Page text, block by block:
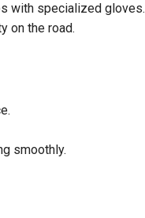
with specialized gloves.
on the road.
smoothly.